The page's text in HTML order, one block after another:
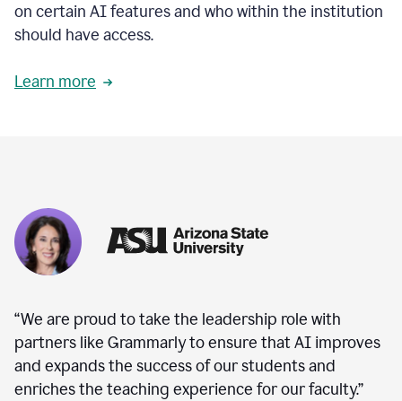
on certain AI features and who within the institution
should have access.
Learn more
“We are proud to take the leadership role with
partners like Grammarly to ensure that AI improves
and expands the success of our students and
enriches the teaching experience for our faculty.”